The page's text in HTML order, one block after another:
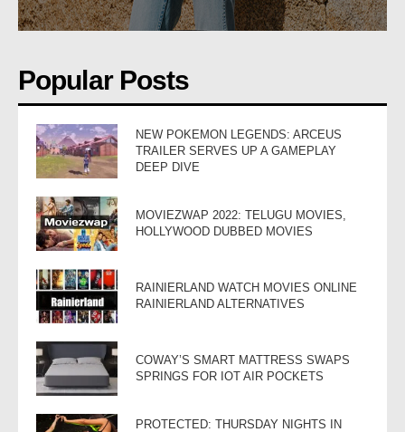
Popular Posts
NEW POKEMON LEGENDS: ARCEUS
TRAILER SERVES UP A GAMEPLAY
DEEP DIVE
MOVIEZWAP 2022: TELUGU MOVIES,
HOLLYWOOD DUBBED MOVIES
RAINIERLAND WATCH MOVIES ONLINE
RAINIERLAND ALTERNATIVES
COWAY’S SMART MATTRESS SWAPS
SPRINGS FOR IOT AIR POCKETS
PROTECTED: THURSDAY NIGHTS IN